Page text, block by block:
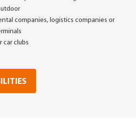
companies, logistics companies or
car clubs